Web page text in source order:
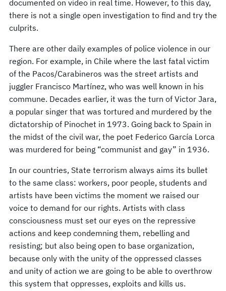
documented on video in real time. However, to this day,
there is not a single open investigation to find and try the
culprits.
There are other daily examples of police violence in our
region. For example, in Chile where the last fatal victim
of the Pacos/Carabineros was the street artists and
juggler Francisco Martínez, who was well known in his
commune. Decades earlier, it was the turn of Victor Jara,
a popular singer that was tortured and murdered by the
dictatorship of Pinochet in 1973. Going back to Spain in
the midst of the civil war, the poet Federico García Lorca
was murdered for being “communist and gay” in 1936.
In our countries, State terrorism always aims its bullet
to the same class: workers, poor people, students and
artists have been victims the moment we raised our
voice to demand for our rights. Artists with class
consciousness must set our eyes on the repressive
actions and keep condemning them, rebelling and
resisting; but also being open to base organization,
because only with the unity of the oppressed classes
and unity of action we are going to be able to overthrow
this system that oppresses, exploits and kills us.